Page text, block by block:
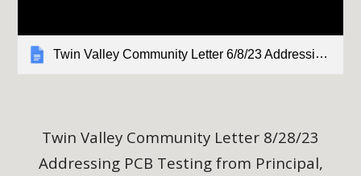
Twin Valley Community Letter 6/8/23 Addressing PCB Testing from Principal, Rebecca Fillion
Twin Valley Community Letter 8/28/23
Addressing PCB Testing from Principal,